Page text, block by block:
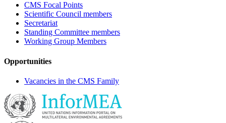
CMS Focal Points
Scientific Council members
Secretariat
Standing Committee members
Working Group Members
Opportunities
Vacancies in the CMS Family